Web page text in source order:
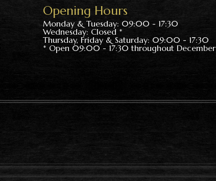
Opening Hours
Monday & Tuesday: 09:00 - 17:30
Wednesday: Closed *
Thursday, Friday & Saturday: 09:00 - 17:30
* Open 09:00 - 17:30 throughout December